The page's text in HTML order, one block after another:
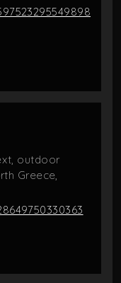
outdoor
Greece,